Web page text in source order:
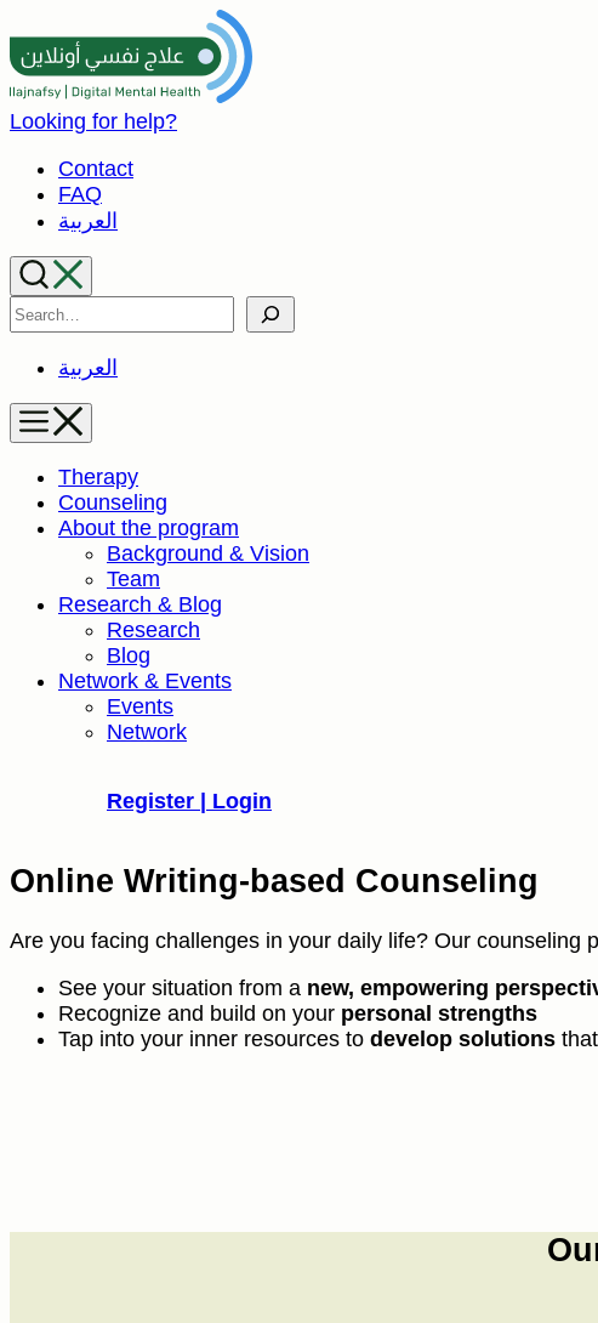
content
Looking for help?
Contact
FAQ
العربية
Search
العربية
Therapy
Counseling
About the program
Background & Vision
Team
Research & Blog
Research
Blog
Network & Events
Events
Network
Register | Login
Online Writing-based Counseling
Are you facing challenges in your daily life? Our
See your situation from a new, empowering
Recognize and build on your personal strengths
Tap into your inner resources to develop solutions